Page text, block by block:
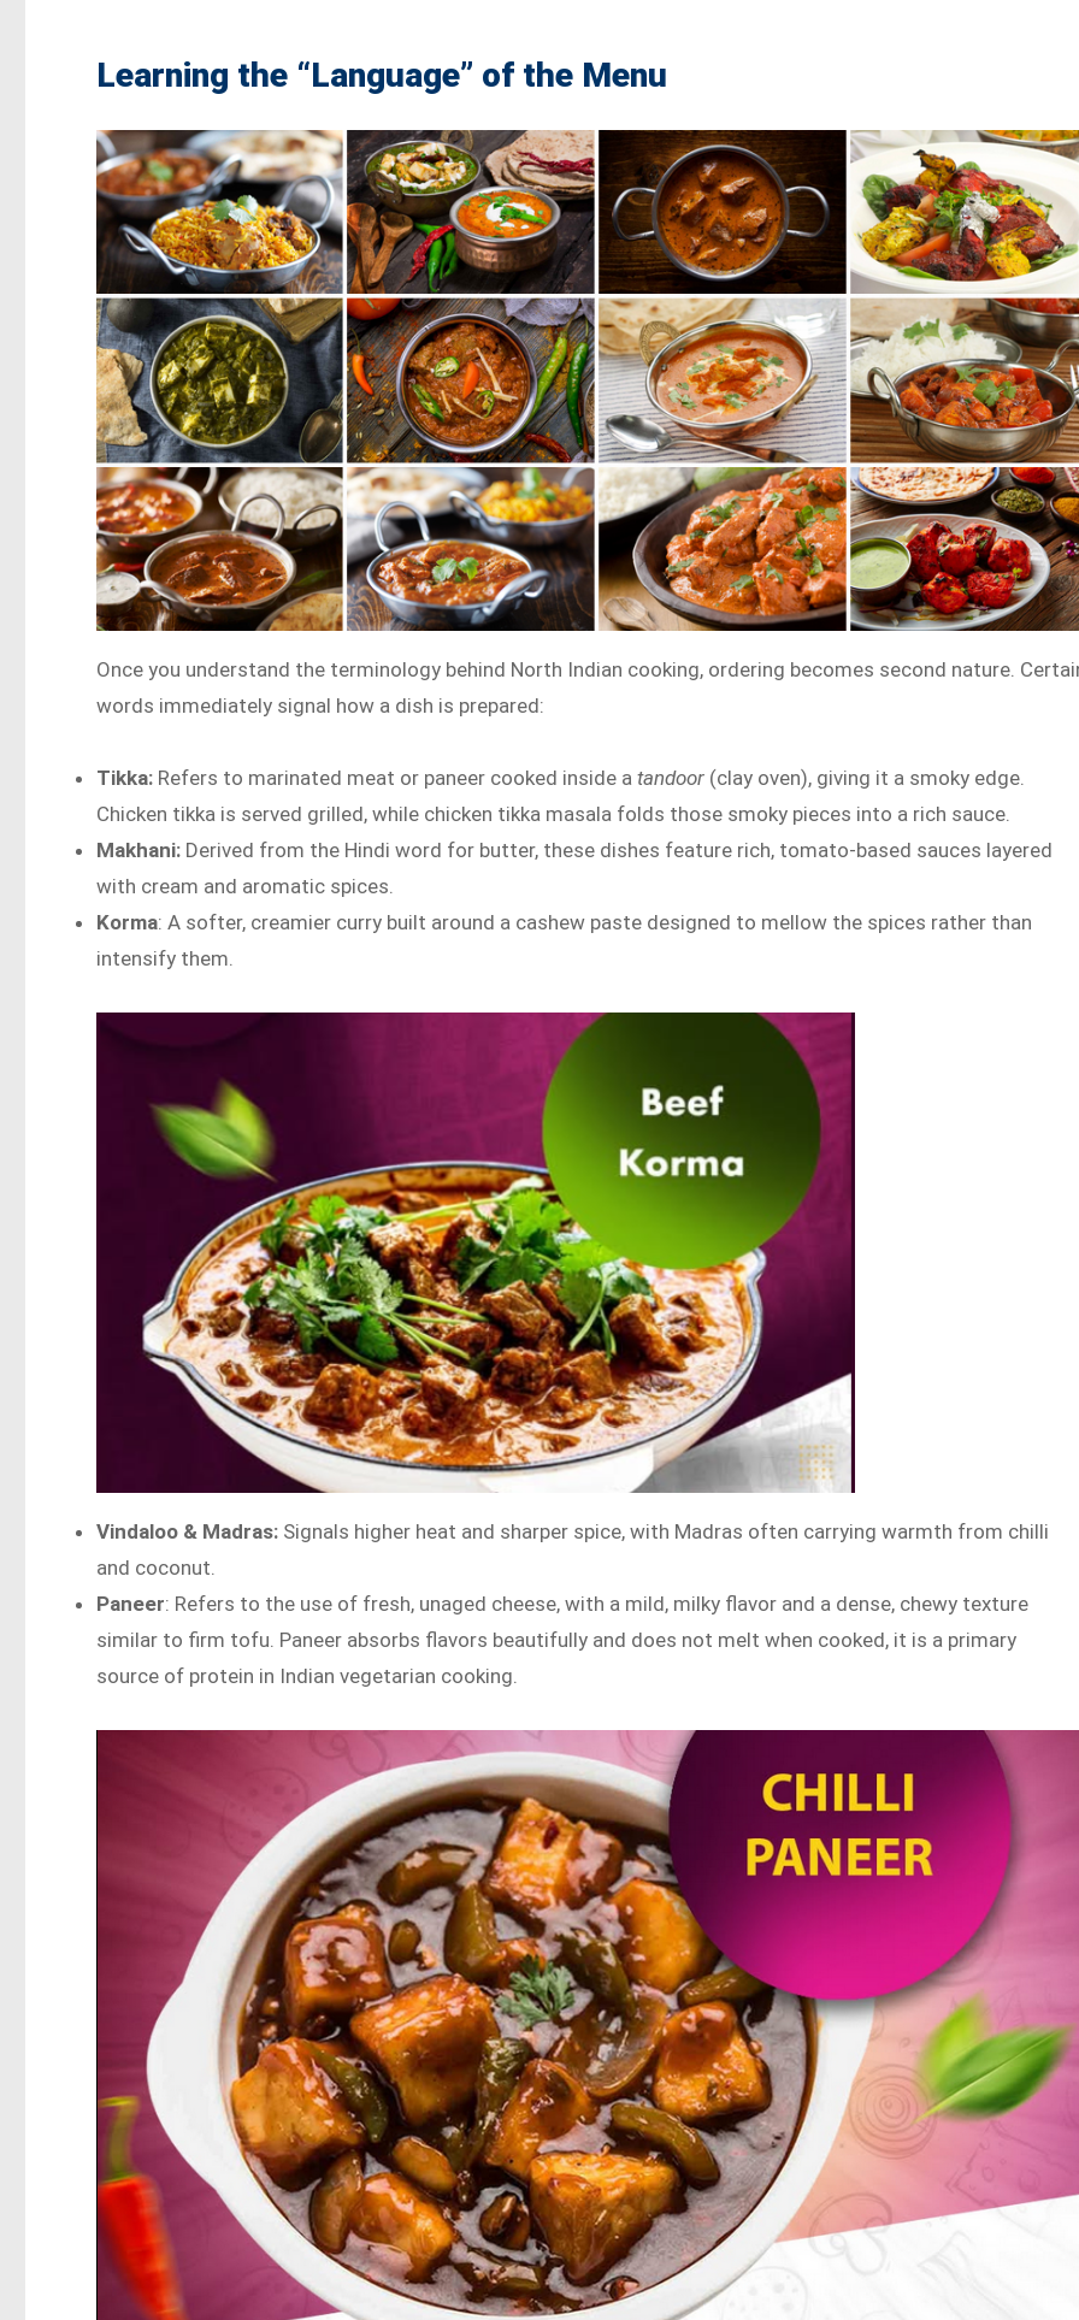
Learning the “Language” of the Menu
Once you understand the terminology behind North Indian cooking, ordering becomes second nature.
words immediately signal how a dish is prepared:
Tikka: Refers to marinated meat or paneer cooked inside atandoor (clay oven), giving it a smoky edge.
Chicken tikka is served grilled, while chicken tikka masala folds those smoky pieces into a rich sauce.
Makhani: Derived from the Hindi word for butter, these dishes feature rich, tomato-based sauces layered
with cream and aromatic spices.
Korma: A softer, creamier curry built around a cashew paste designed to mellow the spices rather than
intensify them.
Vindaloo & Madras: Signals higher heat and sharper spice, with Madras often carrying warmth from chilli
and coconut.
Paneer: Refers to the use of fresh, unaged cheese, with a mild, milky flavor and a dense, chewy texture
similar to firm tofu. Paneer absorbs flavors beautifully and does not melt when cooked, it is a primary
source of protein in Indian vegetarian cooking.